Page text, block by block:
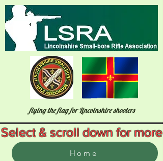
flying the flag for Lincolnshire shooters
Select & scroll down for more
Home